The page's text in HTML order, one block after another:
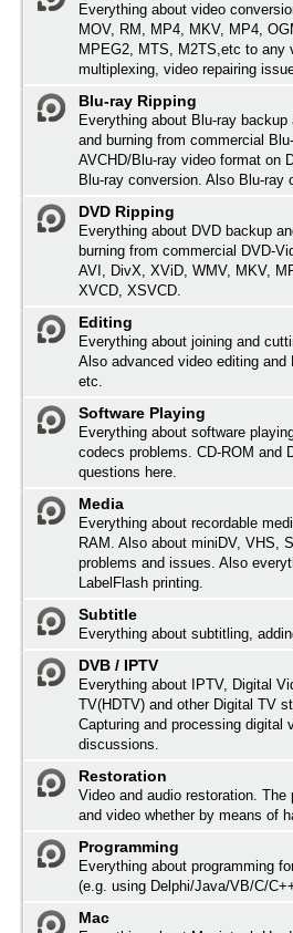
Everything about video
MOV, RM, MP4, MKV, MP4,
MPEG2, MTS, M2TS,etc to any
multiplexing, video repairing
Blu-ray Ripping
Everything about Blu-ray
and burning from commercial
AVCHD/Blu-ray video format on
Blu-ray conversion. Also Blu-ray
DVD Ripping
Everything about DVD backup
burning from commercial DVD-
AVI, DivX, XViD, WMV, MKV,
XVCD, XSVCD.
Editing
Everything about joining and
Also advanced video editing
etc.
Software Playing
Everything about software
codecs problems. CD-ROM and
questions here.
Media
Everything about recordable
RAM. Also about miniDV, VHS,
problems and issues. Also
LabelFlash printing.
Subtitle
Everything about subtitling,
DVB / IPTV
Everything about IPTV, Digital
TV(HDTV) and other Digital TV
Capturing and processing digital
discussions.
Restoration
Video and audio restoration.
and video whether by means of
Programming
Everything about programming
(e.g. using Delphi/Java/VB/C/
Mac